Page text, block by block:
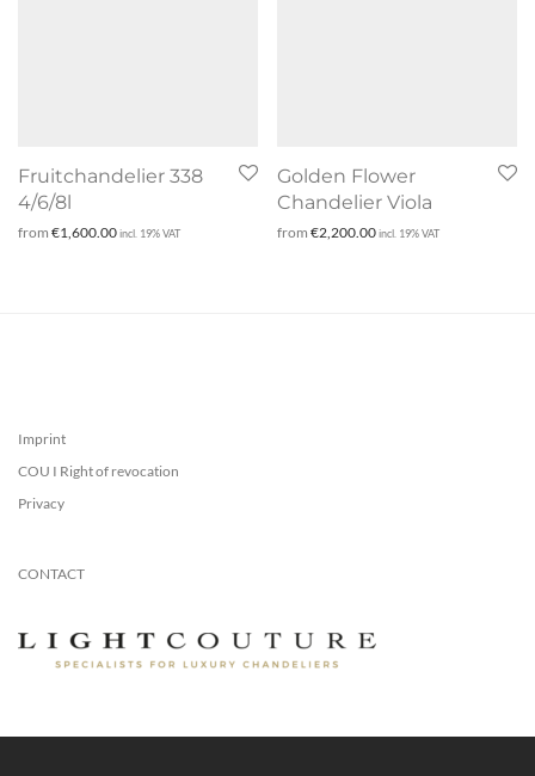
Fruitchandelier 338
4/6/8l
from €1,600.00incl. 19% VAT
Golden Flower
Chandelier Viola
from €2,200.00incl. 19% VAT
Imprint
COU I Right of revocation
Privacy
CONTACT